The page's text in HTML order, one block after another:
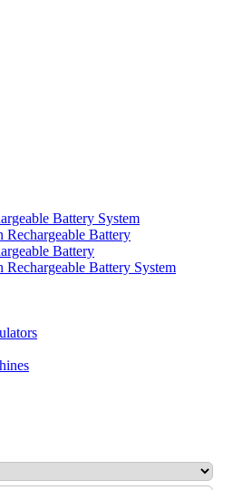
Battery System
Rechargeable Battery
Battery
Rechargeable Battery System